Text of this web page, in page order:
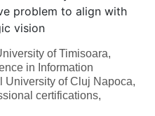
problem to align with
vision
of Timisoara,
in Information
University of Cluj Napoca,
certifications,